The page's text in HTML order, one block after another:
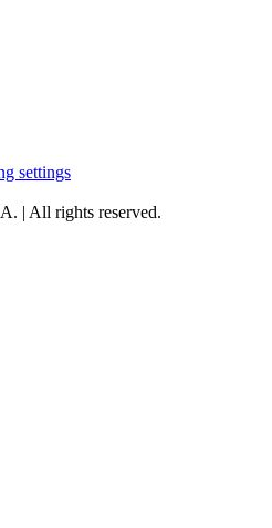
settings
| All rights reserved.